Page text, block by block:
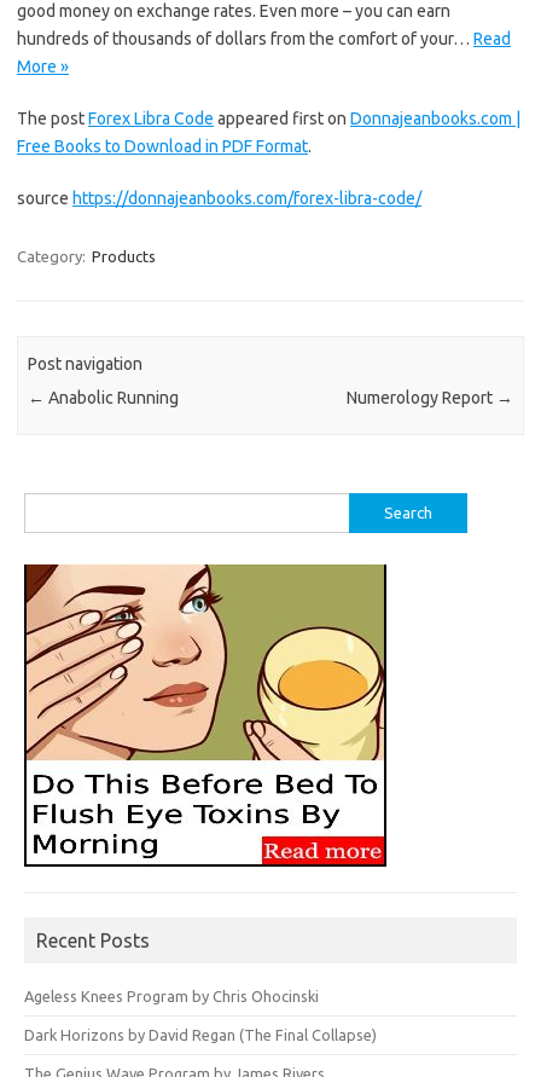
good money on exchange rates. Even more – you can earn
hundreds of thousands of dollars from the comfort of your… Read
More »
The postForex Libra Code appeared first on Donnajeanbooks.com |
Free Books to Download in PDF Format.
source https://donnajeanbooks.com/forex-libra-code/
Category: Products
Post navigation
← Anabolic Running Numerology Report →
for:
Recent Posts
Ageless Knees Program by Chris Ohocinski
Dark Horizons by David Regan (The Final Collapse)
The Genius Wave Program by James Rivers